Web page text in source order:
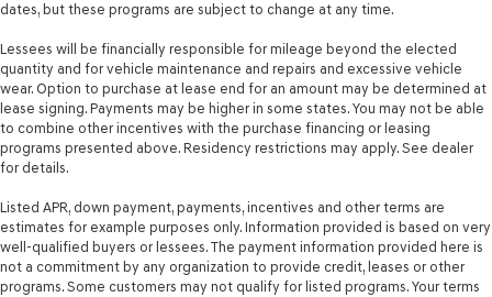
dates, but these programs are subject to change at any time.
Lessees will be financially responsible for mileage beyond the elected
quantity and for vehicle maintenance and repairs and excessive vehicle
wear. Option to purchase at lease end for an amount may be determined at
lease signing. Payments may be higher in some states. You may not be able
to combine other incentives with the purchase financing or leasing
programs presented above. Residency restrictions may apply. See dealer
for details.
Listed APR, down payment, payments, incentives and other terms are
estimates for example purposes only. Information provided is based on very
well-qualified buyers or lessees. The payment information provided here is
not a commitment by any organization to provide credit, leases or other
programs. Some customers may not qualify for listed programs. Your terms